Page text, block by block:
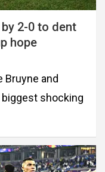
2-0 to dent
hope
Bruyne and
biggest shocking